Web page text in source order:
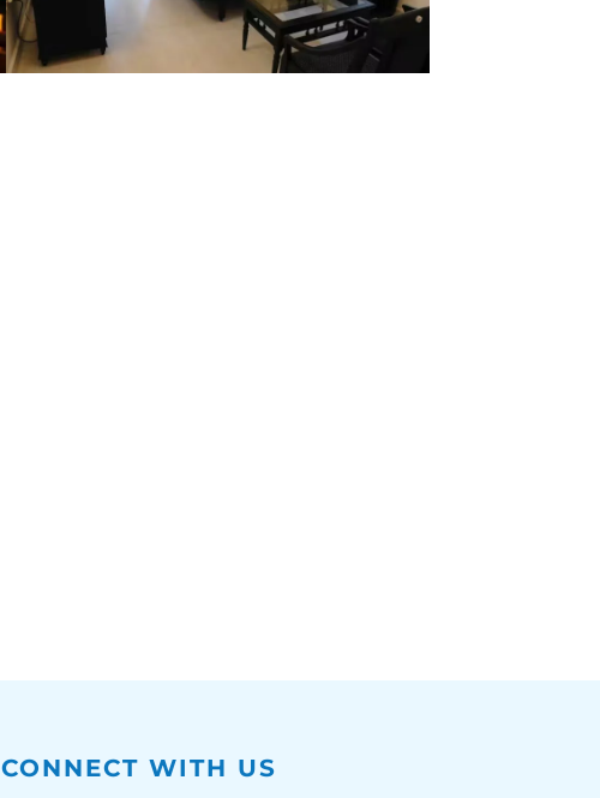
CONNECT WITH US